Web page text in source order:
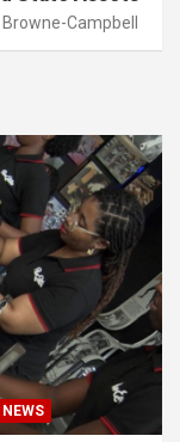
Campbell
NEWS